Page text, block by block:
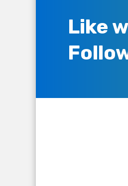
Like